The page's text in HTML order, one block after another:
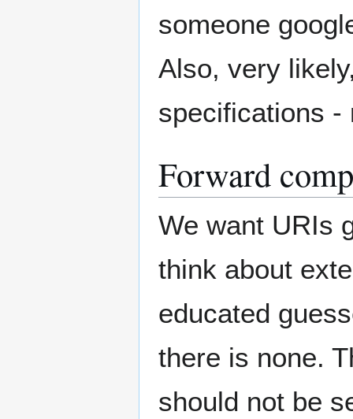
someone
Also, very
specifications -
Forward
We want URIs
think about
educated
there is none.
should not be